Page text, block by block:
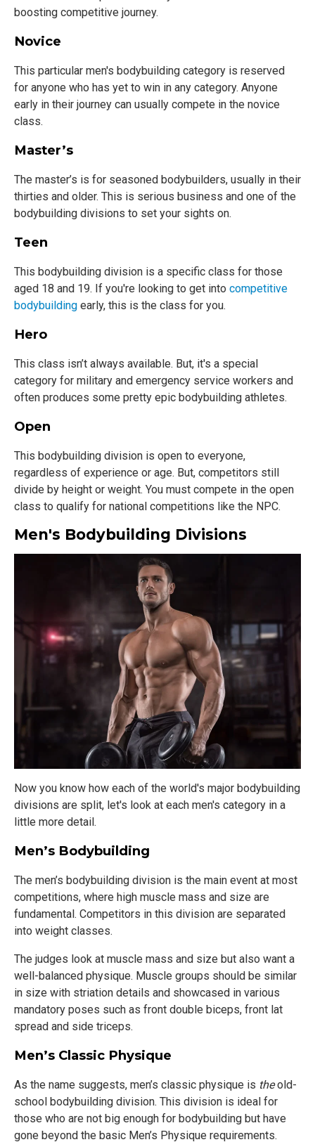
boosting competitive journey.
Novice
This particular men's bodybuilding category is reserved
for anyone who has yet to win in any category. Anyone
early in their journey can usually compete in the novice
class.
Master’s
The master’s is for seasoned bodybuilders, usually in their
thirties and older. This is serious business and one of the
bodybuilding divisions to set your sights on.
Teen
This bodybuilding division is a specific class for those
aged 18 and 19. If you're looking to get into competitive
bodybuilding early, this is the class for you.
Hero
This class isn’t always available. But, it's a special
category for military and emergency service workers and
often produces some pretty epic bodybuilding athletes.
Open
This bodybuilding division is open to everyone,
regardless of experience or age. But, competitors still
divide by height or weight. You must compete in the open
class to qualify for national competitions like the NPC.
Men's Bodybuilding Divisions
Now you know how each of the world's major bodybuilding
divisions are split, let's look at each men's category in a
little more detail.
Men’s Bodybuilding
The men’s bodybuilding division is the main event at most
competitions, where high muscle mass and size are
fundamental. Competitors in this division are separated
into weight classes.
The judges look at muscle mass and size but also want a
well-balanced physique. Muscle groups should be similar
in size with striation details and showcased in various
mandatory poses such as front double biceps, front lat
spread and side triceps.
Men’s Classic Physique
As the name suggests, men’s classic physique is theold-
school bodybuilding division. This division is ideal for
those who are not big enough for bodybuilding but have
gone beyond the basic Men’s Physique requirements.